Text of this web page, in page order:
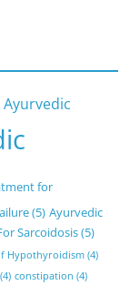
Ayurvedic
for
(5) Ayurvedic
Sarcoidosis(5)
Hypothyroidism (4)
(4) constipation (4)